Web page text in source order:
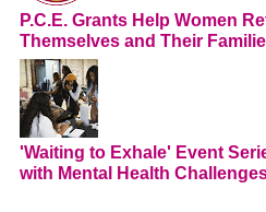
P.C.E. Grants Help Women
Themselves and Their
'Waiting to Exhale' Event
with Mental Health